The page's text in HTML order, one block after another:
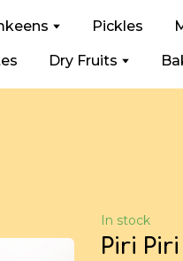
Pickles
Dry Fruits
In stock
Piri